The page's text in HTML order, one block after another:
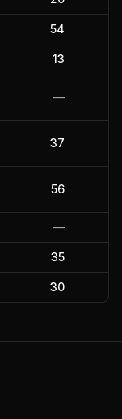
54
13
—
37
56
—
35
30